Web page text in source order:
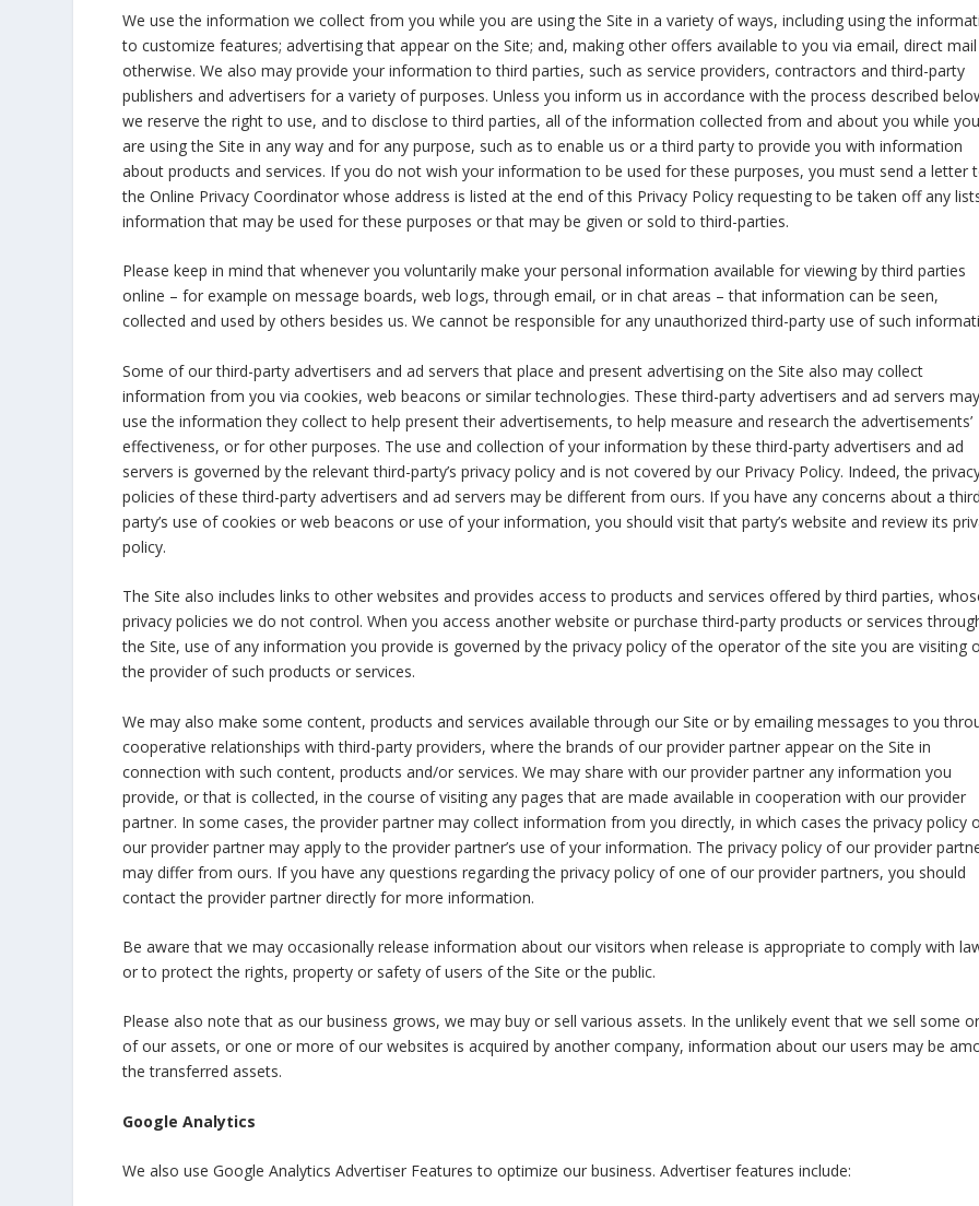
We use the information we collect from you while you are using the Site in a variety of ways, including using the
to customize features; advertising that appear on the Site; and, making other offers available to you via email, direct
otherwise. We also may provide your information to third parties, such as service providers, contractors and third-party
publishers and advertisers for a variety of purposes. Unless you inform us in accordance with the process described
we reserve the right to use, and to disclose to third parties, all of the information collected from and about you while you
are using the Site in any way and for any purpose, such as to enable us or a third party to provide you with information
about products and services. If you do not wish your information to be used for these purposes, you must send a letter
the Online Privacy Coordinator whose address is listed at the end of this Privacy Policy requesting to be taken off any
information that may be used for these purposes or that may be given or sold to third-parties.
Please keep in mind that whenever you voluntarily make your personal information available for viewing by third parties
online – for example on message boards, web logs, through email, or in chat areas – that information can be seen,
collected and used by others besides us. We cannot be responsible for any unauthorized third-party use of such
Some of our third-party advertisers and ad servers that place and present advertising on the Site also may collect
information from you via cookies, web beacons or similar technologies. These third-party advertisers and ad servers may
use the information they collect to help present their advertisements, to help measure and research the advertisements’
effectiveness, or for other purposes. The use and collection of your information by these third-party advertisers and ad
servers is governed by the relevant third-party’s privacy policy and is not covered by our Privacy Policy. Indeed, the
policies of these third-party advertisers and ad servers may be different from ours. If you have any concerns about a third
party’s use of cookies or web beacons or use of your information, you should visit that party’s website and review its
policy.
The Site also includes links to other websites and provides access to products and services offered by third parties,
privacy policies we do not control. When you access another website or purchase third-party products or services
the Site, use of any information you provide is governed by the privacy policy of the operator of the site you are visiting
the provider of such products or services.
We may also make some content, products and services available through our Site or by emailing messages to you
cooperative relationships with third-party providers, where the brands of our provider partner appear on the Site in
connection with such content, products and/or services. We may share with our provider partner any information you
provide, or that is collected, in the course of visiting any pages that are made available in cooperation with our provider
partner. In some cases, the provider partner may collect information from you directly, in which cases the privacy policy
our provider partner may apply to the provider partner’s use of your information. The privacy policy of our provider
may differ from ours. If you have any questions regarding the privacy policy of one of our provider partners, you should
contact the provider partner directly for more information.
Be aware that we may occasionally release information about our visitors when release is appropriate to comply with
or to protect the rights, property or safety of users of the Site or the public.
Please also note that as our business grows, we may buy or sell various assets. In the unlikely event that we sell some
of our assets, or one or more of our websites is acquired by another company, information about our users may be
the transferred assets.
Google Analytics
We also use Google Analytics Advertiser Features to optimize our business. Advertiser features include: